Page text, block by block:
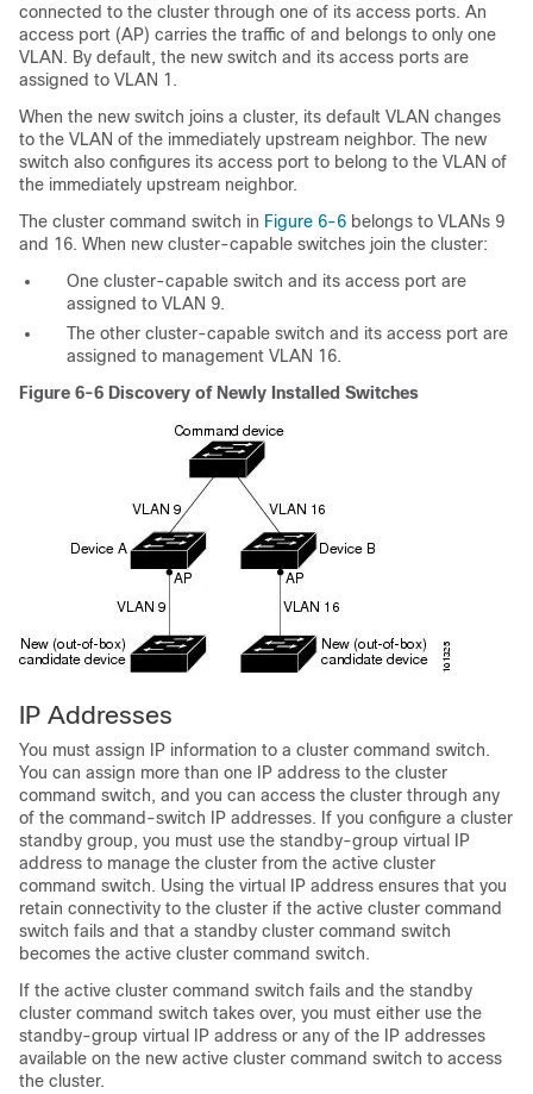
connected to the cluster through one of its access ports. An
access port (AP) carries the traffic of and belongs to only one
VLAN. By default, the new switch and its access ports are
assigned to VLAN 1.
When the new switch joins a cluster, its default VLAN changes
to the VLAN of the immediately upstream neighbor. The new
switch also configures its access port to belong to the VLAN of
the immediately upstream neighbor.
The cluster command switch in Figure 6-6 belongs to VLANs 9
and 16. When new cluster-capable switches join the cluster:
One cluster-capable switch and its access port are
assigned to VLAN 9.
The other cluster-capable switch and its access port are
assigned to management VLAN 16.
Figure 6-6 Discovery of Newly Installed Switches
IP Addresses
You must assign IP information to a cluster command switch.
You can assign more than one IP address to the cluster
command switch, and you can access the cluster through any
of the command-switch IP addresses. If you configure a cluster
standby group, you must use the standby-group virtual IP
address to manage the cluster from the active cluster
command switch. Using the virtual IP address ensures that you
retain connectivity to the cluster if the active cluster command
switch fails and that a standby cluster command switch
becomes the active cluster command switch.
If the active cluster command switch fails and the standby
cluster command switch takes over, you must either use the
standby-group virtual IP address or any of the IP addresses
available on the new active cluster command switch to access
the cluster.